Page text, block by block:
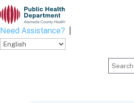
Skip
to
content
Need Assistance?